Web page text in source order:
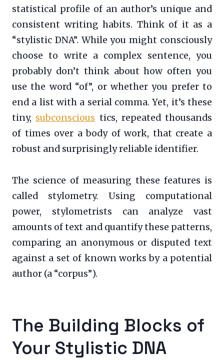
statistical profile of an author’s unique and
consistent writing habits. Think of it as a
“stylistic DNA”. While you might consciously
choose to write a complex sentence, you
probably don’t think about how often you
use the word “of”, or whether you prefer to
end a list with a serial comma. Yet, it’s these
tiny, subconscious tics, repeated thousands
of times over a body of work, that create a
robust and surprisingly reliable identifier.
The science of measuring these features is
called stylometry. Using computational
power, stylometrists can analyze vast
amounts of text and quantify these patterns,
comparing an anonymous or disputed text
against a set of known works by a potential
author (a “corpus”).
The Building Blocks of
Your Stylistic DNA